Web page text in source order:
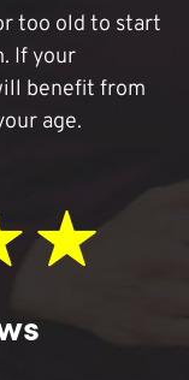
too old to start
If your
benefit from
age.